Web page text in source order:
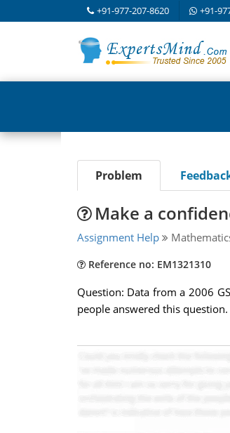
+91-977-207-8620 +91-
Problem
Make a
Assignment Help
Reference no: EM1321310
Question: Data from a 2006
people answered this